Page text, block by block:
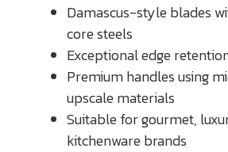
Damascus-style blades
core steels
Exceptional edge
Premium handles using
upscale materials
Suitable for gourmet,
kitchenware brands